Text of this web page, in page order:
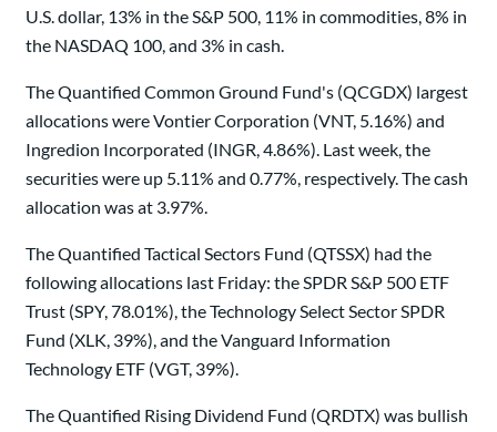
U.S. dollar, 13% in the S&P 500, 11% in commodities, 8% in
the NASDAQ 100, and 3% in cash.
The Quantified Common Ground Fund's (QCGDX) largest
allocations were Vontier Corporation (VNT, 5.16%) and
Ingredion Incorporated (INGR, 4.86%). Last week, the
securities were up 5.11% and 0.77%, respectively. The cash
allocation was at 3.97%.
The Quantified Tactical Sectors Fund (QTSSX) had the
following allocations last Friday: the SPDR S&P 500 ETF
Trust (SPY, 78.01%), the Technology Select Sector SPDR
Fund (XLK, 39%), and the Vanguard Information
Technology ETF (VGT, 39%).
The Quantified Rising Dividend Fund (QRDTX) was bullish